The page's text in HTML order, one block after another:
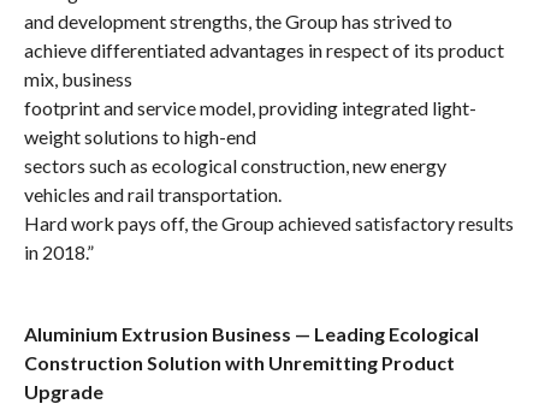
and development strengths, the Group has strived to
achieve differentiatedadvantages in respect of its product
mix, business
footprint and service model, providing integrated light-
weight solutions to high-end
sectors such as ecological construction, new energy
vehicles and rail transportation.
Hard work pays off, the Group achieved satisfactory results
in 2018.”
Aluminium Extrusion Business — Leading Ecological
Construction Solution with Unremitting Product
Upgrade